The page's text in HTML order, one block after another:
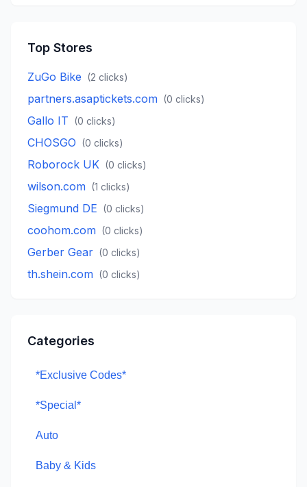
Top Stores
ZuGo Bike (2 clicks)
partners.asaptickets.com (0 clicks)
Gallo IT (0 clicks)
CHOSGO (0 clicks)
Roborock UK (0 clicks)
wilson.com (1 clicks)
Siegmund DE (0 clicks)
coohom.com (0 clicks)
Gerber Gear (0 clicks)
th.shein.com (0 clicks)
Categories
*Exclusive Codes*
*Special*
Auto
Baby & Kids